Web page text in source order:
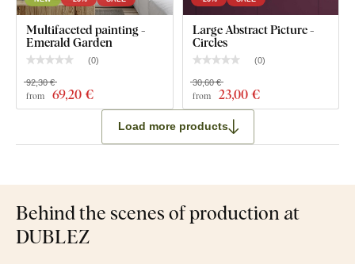
Multifaceted painting -
Emerald Garden
(0)
from 69,20 €
92,30 €
Large Abstract Picture -
Circles
(0)
from 23,00 €
30,60 €
Load more products
Behind the scenes of production at
DUBLEZ